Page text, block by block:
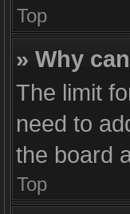
Top
» Why
The limit
need to
the board
Top